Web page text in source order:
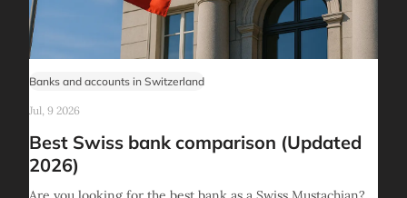
Banks and accounts in Switzerland
Jul, 9 2026
Best Swiss bank comparison (Updated
2026)